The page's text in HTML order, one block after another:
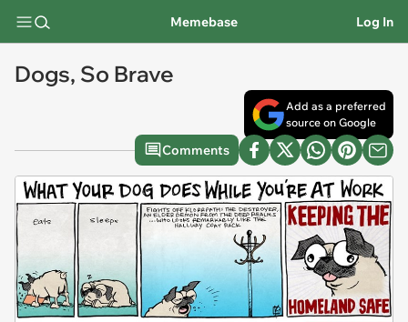
Memebase Log In
Dogs, So Brave
Add as a preferred
source on Google
Comments